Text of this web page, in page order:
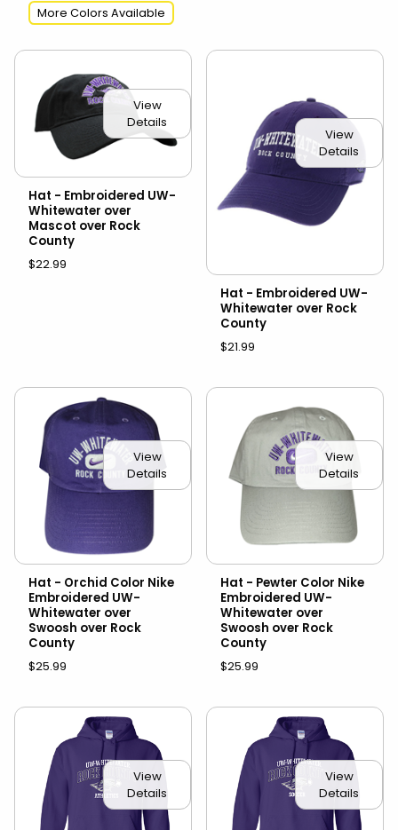
More Colors Available
View
Details
Hat - Embroidered UW-
Whitewater over
Mascot over Rock
County
$22.99
View
Details
Hat - Embroidered UW-
Whitewater over Rock
County
$21.99
View
Details
Hat - Orchid Color Nike
Embroidered UW-
Whitewater over
Swoosh over Rock
County
$25.99
View
Details
Hat - Pewter Color Nike
Embroidered UW-
Whitewater over
Swoosh over Rock
County
$25.99
View
Details
View
Details